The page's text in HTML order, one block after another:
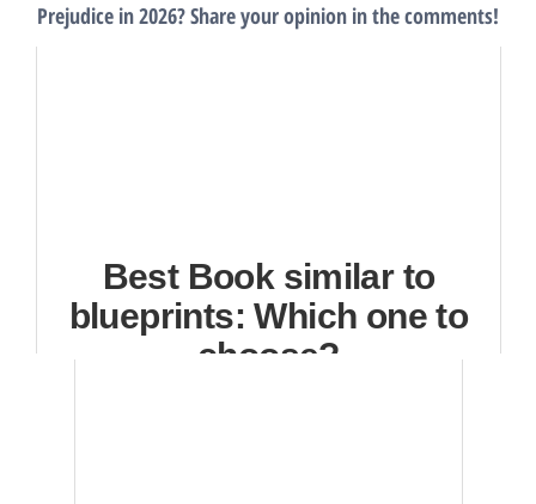
Prejudice in 2026? Share your opinion in the comments!
Best Book similar to
blueprints: Which one to
choose?